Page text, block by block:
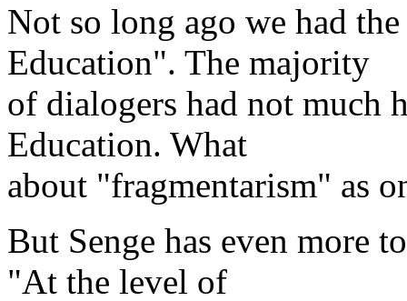
Not so long ago we had
Education". The majority
of dialogers had not much
Education. What
about "fragmentarism" as
But Senge has even more
"At the level of